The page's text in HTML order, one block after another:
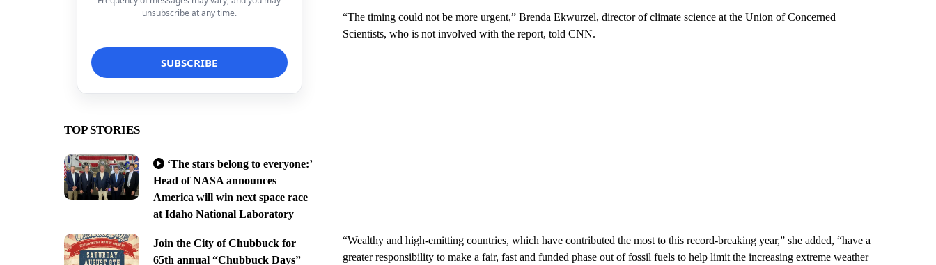
unsubscribe at any time.
TOP STORIES
‘The stars belong to everyone:’
Head of NASA announces
America will win next space race
at Idaho National Laboratory
Join the City of Chubbuck for
65th annual “Chubbuck Days”
“The timing could not be more urgent,” Brenda Ekwurzel, director of climate science at the Union of Concerned
Scientists, who is not involved with the report, told CNN.
“Wealthy and high-emitting countries, which have contributed the most to this record-breaking year,” she added, “have a
greater responsibility to make a fair, fast and funded phase out of fossil fuels to help limit the increasing extreme weather